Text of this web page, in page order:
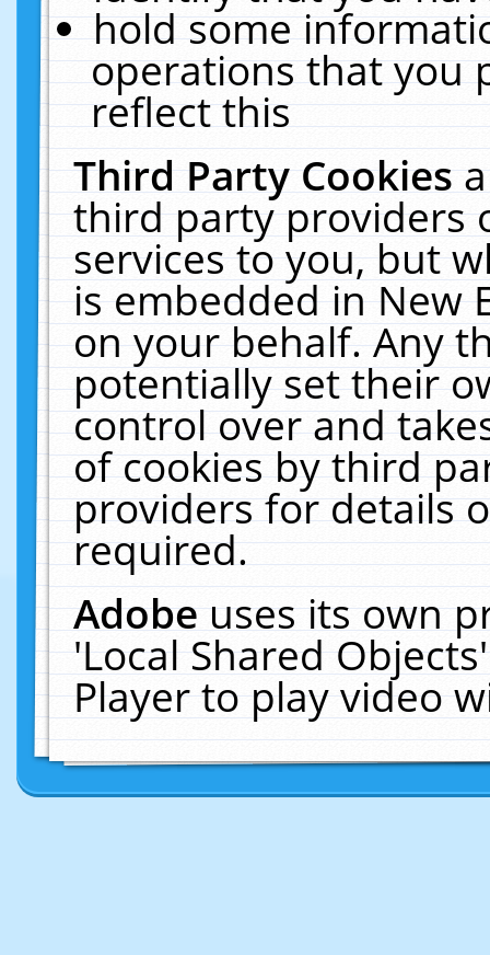
hold some
operations that you
reflect this
Third Party Cookies
third party providers
services to you, but
is embedded in New
on your behalf. Any
potentially set their
control over and
of cookies by third
providers for details
required.
Adobeuses its own
'Local Shared
Player to play video